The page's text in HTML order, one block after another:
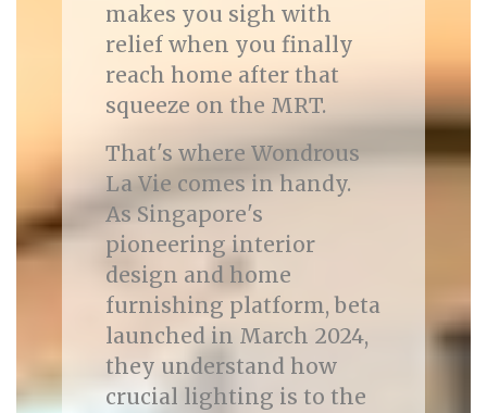
makes you sigh with
relief when you finally
reach home after that
squeeze on the MRT.
That's where Wondrous
La Vie comes in handy.
As Singapore's
pioneering interior
design and home
furnishing platform, beta
launched in March 2024,
they understand how
crucial lighting is to the